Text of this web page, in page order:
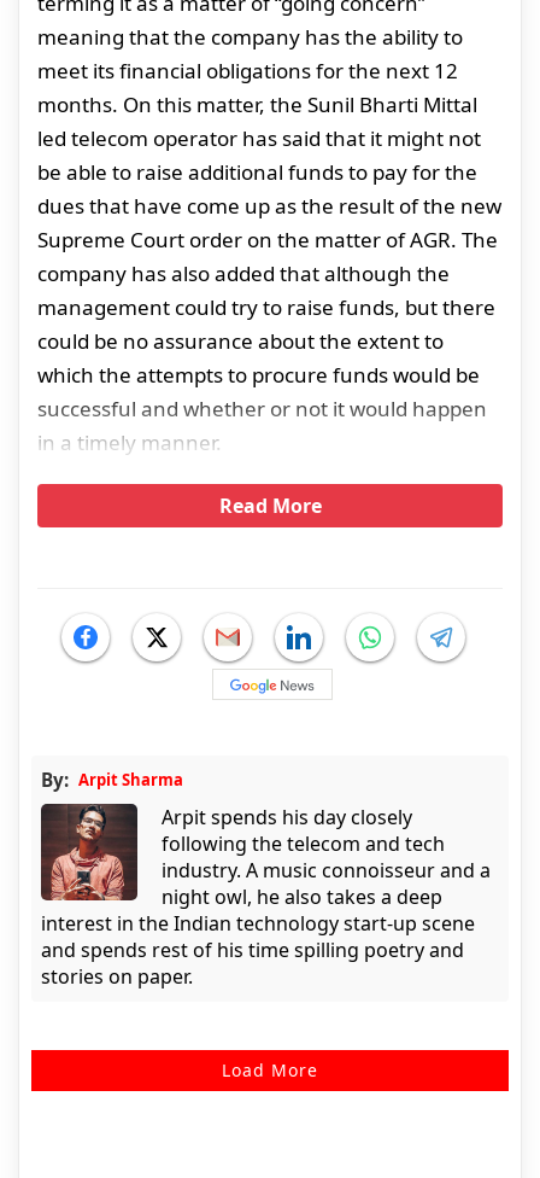
meaning that the company has the ability to
meet its financial obligations for the next 12
months. On this matter, the Sunil Bharti Mittal
led telecom operator has said that it might not
be able to raise additional funds to pay for the
dues that have come up as the result of the new
Supreme Court order on the matter of AGR. The
company has also added that although the
management could try to raise funds, but there
could be no assurance about the extent to
which the attempts to procure funds would be
successful and whether or not it would happen
in a timely manner.
Read More
By: Arpit Sharma
Arpit spends his day closely
following the telecom and tech
industry. A music connoisseur and a
night owl, he also takes a deep
interest in the Indian technology start-up scene
and spends rest of his time spilling poetry and
stories on paper.
Load More